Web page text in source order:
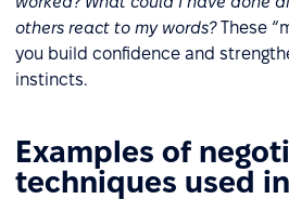
others react to my words?These
you build confidence and
instincts.
Examples of
techniques used